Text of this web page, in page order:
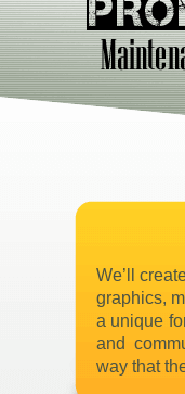
We’ll
graphics,
a unique
and
way that